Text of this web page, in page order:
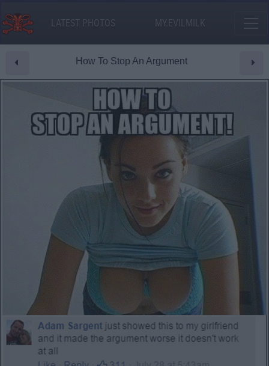
LATEST PHOTOS MY.EVILMILK
How To Stop An Argument